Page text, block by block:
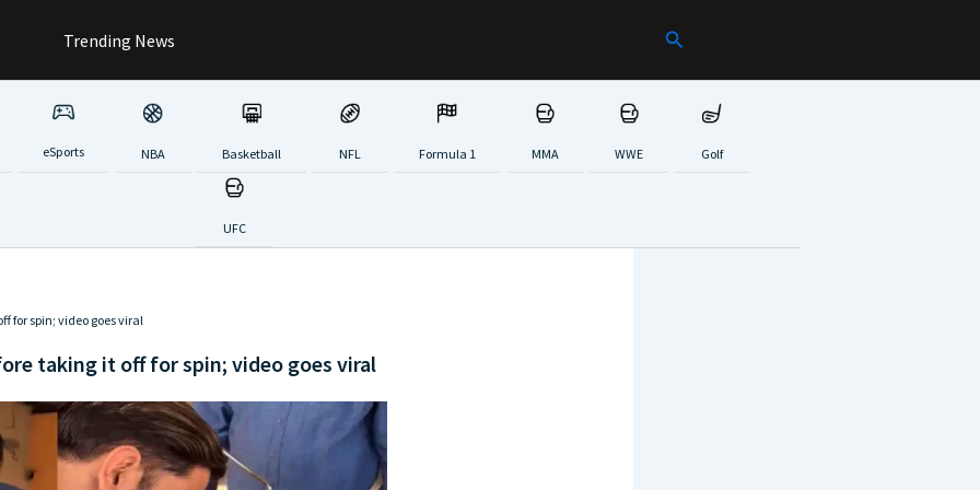
Trending News Search
eSports NBA Basketball NFL Formula 1 MMA WWE Golf
UFC
for spin; video goes viral
taking it off for spin; video goes viral